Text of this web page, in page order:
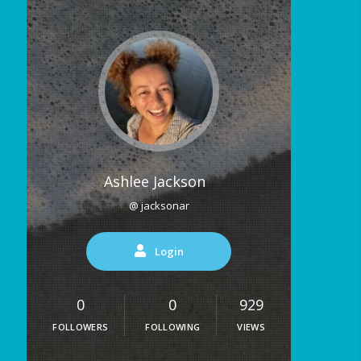
Ashlee Jackson
@ jacksonar
Login
0
FOLLOWERS
0
FOLLOWING
929
VIEWS